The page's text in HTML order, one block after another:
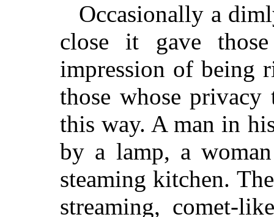
Occasionally a
close it gave
impression of being
those whose
this way. A man in
by a lamp, a
steaming kitchen.
streaming, comet-